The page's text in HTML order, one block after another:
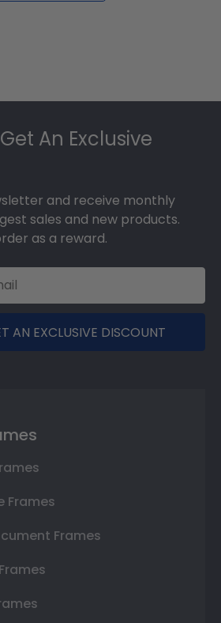
An Exclusive
and receive monthly
sales and new products.
as a reward.
AN EXCLUSIVE DISCOUNT
Frames
Frames